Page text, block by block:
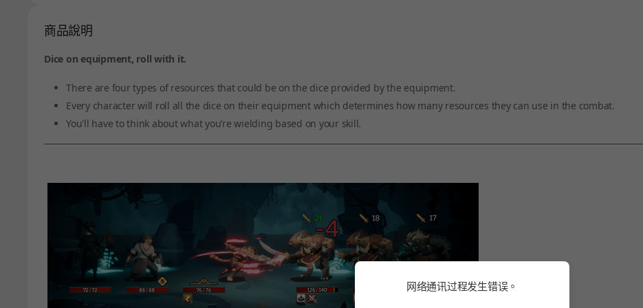
商品說明
Dice on equipment, roll with it.
There are four types of resources that could be on the dice provided by the equipment.
Every character will roll all the dice on their equipment which determines how many resources they can use in the combat.
You'll have to think about what you’re wielding based on your skill.
网络通讯过程发生错误。